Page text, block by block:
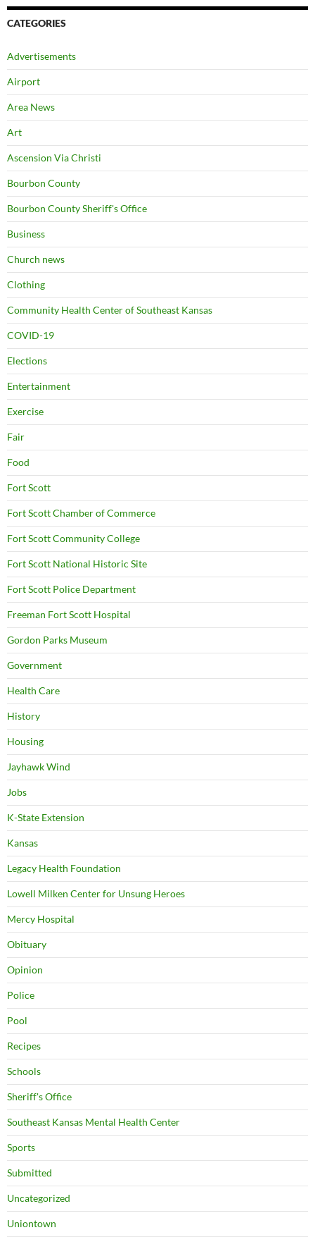
CATEGORIES
Advertisements
Airport
Area News
Art
Ascension Via Christi
Bourbon County
Bourbon County Sheriff's Office
Business
Church news
Clothing
Community Health Center of Southeast Kansas
COVID-19
Elections
Entertainment
Exercise
Fair
Food
Fort Scott
Fort Scott Chamber of Commerce
Fort Scott Community College
Fort Scott National Historic Site
Fort Scott Police Department
Freeman Fort Scott Hospital
Gordon Parks Museum
Government
Health Care
History
Housing
Jayhawk Wind
Jobs
K-State Extension
Kansas
Legacy Health Foundation
Lowell Milken Center for Unsung Heroes
Mercy Hospital
Obituary
Opinion
Police
Pool
Recipes
Schools
Sheriff's Office
Southeast Kansas Mental Health Center
Sports
Submitted
Uncategorized
Uniontown